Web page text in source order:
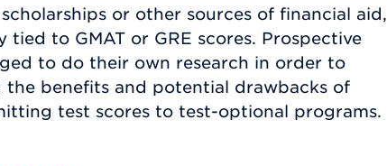
or other sources of financial aid,
to GMAT or GRE scores. Prospective
to do their own research in order to
benefits and potential drawbacks of
test scores to test-optional programs.